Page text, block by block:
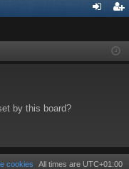
ist
by this board?
All times are UTC+01:00
cookies